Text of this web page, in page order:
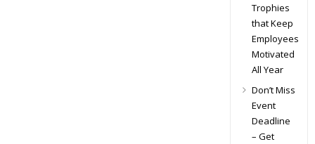
Trophies
that Keep
Employees
Motivated
All Year
Don’t Miss
Event
Deadline
– Get